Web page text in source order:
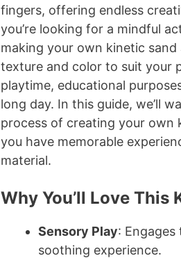
fingers, offering endless
you’re looking for a mindful
making your own kinetic
texture and color to suit your
playtime, educational
long day. In this guide, we’ll
process of creating your own
you have memorable
material.
Why You’ll Love This
Sensory Play: Engages
soothing experience.